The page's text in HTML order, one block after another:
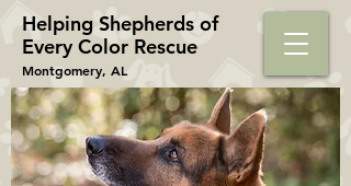
Helping Shepherds​ of
Every Color Rescue
Montgomery, AL